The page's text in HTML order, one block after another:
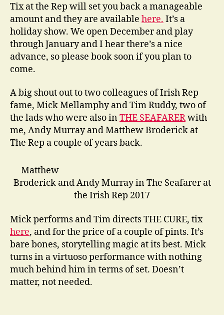
Tix at the Rep will set you back a manageable
amount and they are available here. It’s a
holiday show. We open December and play
through January and I hear there’s a nice
advance, so please book soon if you plan to
come.
A big shout out to two colleagues of Irish Rep
fame, Mick Mellamphy and Tim Ruddy, two of
the lads who were also inTHE SEAFARERwith
me, Andy Murray and Matthew Broderick at
The Rep a couple of years back.
Matthew
Broderick and Andy Murray in The Seafarer at
the Irish Rep 2017
Mick performs and Tim directs THE CURE, tix
here, and for the price of a couple of pints. It’s
bare bones, storytelling magic at its best. Mick
turns in a virtuoso performance with nothing
much behind him in terms of set. Doesn’t
matter, not needed.